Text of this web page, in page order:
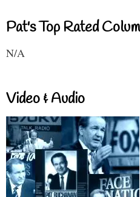
Pat's Top Rated
N/A
Video & Audio